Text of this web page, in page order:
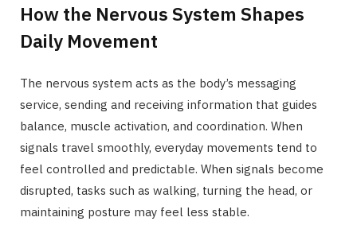
How the Nervous System Shapes
Daily Movement
The nervous system acts as the body’s messaging
service, sending and receiving information that guides
balance, muscle activation, and coordination. When
signals travel smoothly, everyday movements tend to
feel controlled and predictable. When signals become
disrupted, tasks such as walking, turning the head, or
maintaining posture may feel less stable.